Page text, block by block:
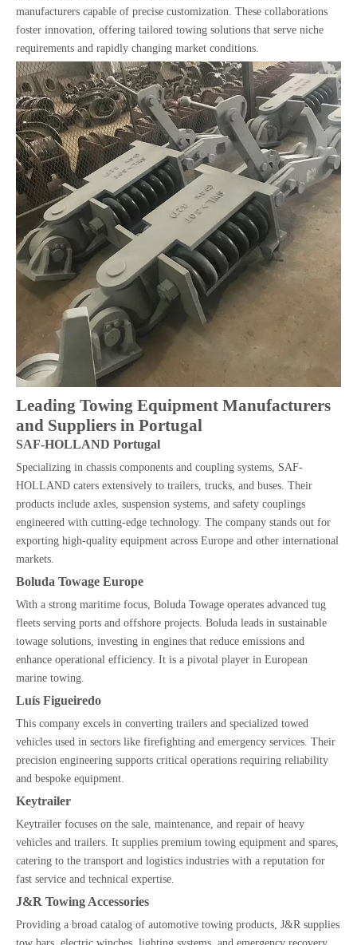
manufacturers capable of precise customization. These collaborations
foster innovation, offering tailored towing solutions that serve niche
requirements and rapidly changing market conditions.
Leading Towing Equipment Manufacturers
and Suppliers in Portugal
SAF-HOLLAND Portugal
Specializing in chassis components and coupling systems, SAF-
HOLLAND caters extensively to trailers, trucks, and buses. Their
products include axles, suspension systems, and safety couplings
engineered with cutting-edge technology. The company stands out for
exporting high-quality equipment across Europe and other international
markets.
Boluda Towage Europe
With a strong maritime focus, Boluda Towage operates advanced tug
fleets serving ports and offshore projects. Boluda leads in sustainable
towage solutions, investing in engines that reduce emissions and
enhance operational efficiency. It is a pivotal player in European
marine towing.
Luís Figueiredo
This company excels in converting trailers and specialized towed
vehicles used in sectors like firefighting and emergency services. Their
precision engineering supports critical operations requiring reliability
and bespoke equipment.
Keytrailer
Keytrailer focuses on the sale, maintenance, and repair of heavy
vehicles and trailers. It supplies premium towing equipment and spares,
catering to the transport and logistics industries with a reputation for
fast service and technical expertise.
J&R Towing Accessories
Providing a broad catalog of automotive towing products, J&R supplies